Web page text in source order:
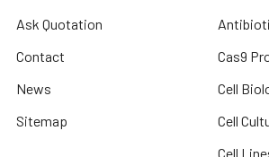
Ask Quotation
Contact
News
Sitemap
Cas9
Cell
Cell
Cell